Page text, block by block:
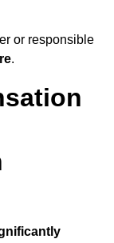
or responsible
.